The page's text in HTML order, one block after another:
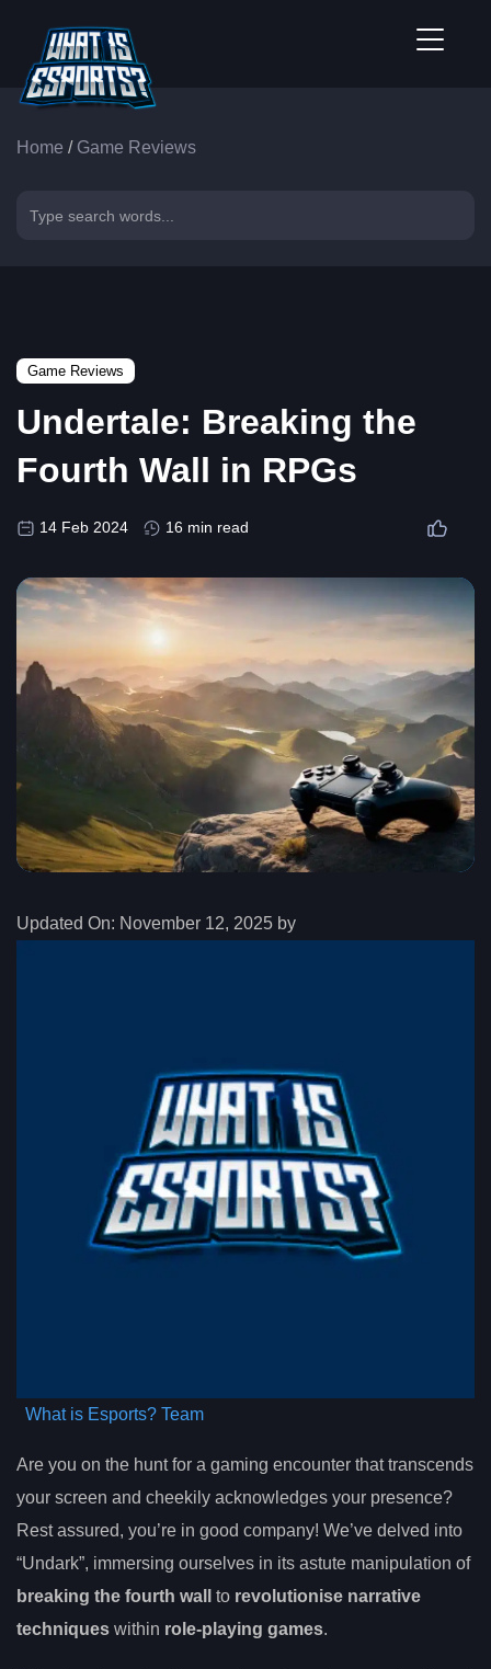
Home / Game Reviews
Game Reviews
Undertale: Breaking the
Fourth Wall in RPGs
14 Feb 2024 16 min read
Updated On: November 12, 2025 by
What is Esports? Team
Are you on the hunt for a gaming encounter that transcends
your screen and cheekily acknowledges your presence?
Rest assured, you’re in good company! We’ve delved into
“Undark”, immersing ourselves in its astute manipulation of
breaking the fourth wall
to revolutionise narrative
techniques within role-playing games.